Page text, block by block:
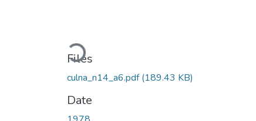
Loading...
Files
culna_n14_a6.pdf(189.43 KB)
Date